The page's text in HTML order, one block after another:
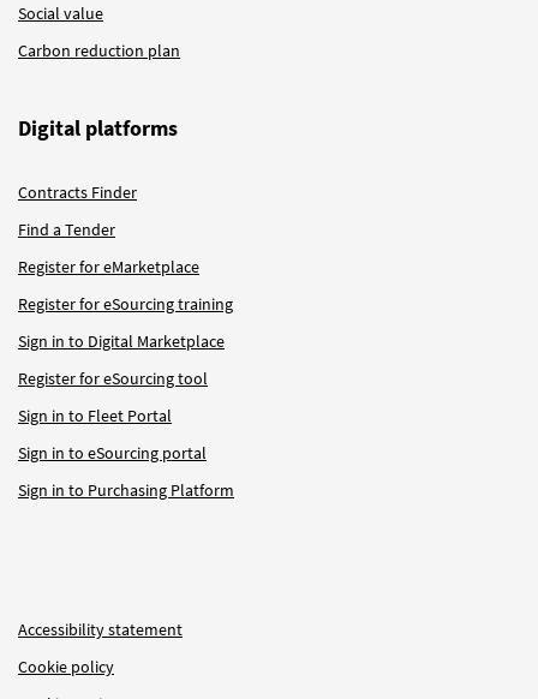
Social value
Carbon reduction plan
Digital platforms
Contracts Finder
Find a Tender
Register for eMarketplace
Register for eSourcing training
Sign in to Digital Marketplace
Register for eSourcing tool
Sign in to Fleet Portal
Sign in to eSourcing portal
Sign in to Purchasing Platform
Accessibility statement
Cookie policy